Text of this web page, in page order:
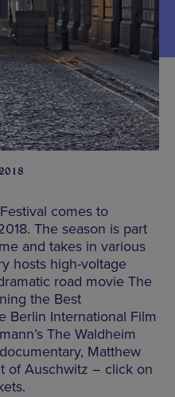
comes to
The season is part
and takes in various
hosts high-voltage
road movie The
the Best
Berlin International Film
The Waldheim
Matthew
of Auschwitz – click on